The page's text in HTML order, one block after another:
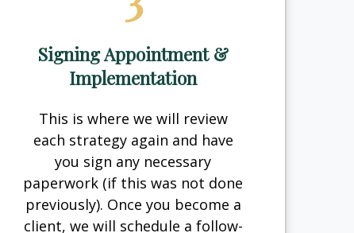
Signing Appointment &
Implementation
This is where we will review
each strategy again and have
you sign any necessary
paperwork (if this was not done
previously). Once you become a
client, we will schedule a follow-